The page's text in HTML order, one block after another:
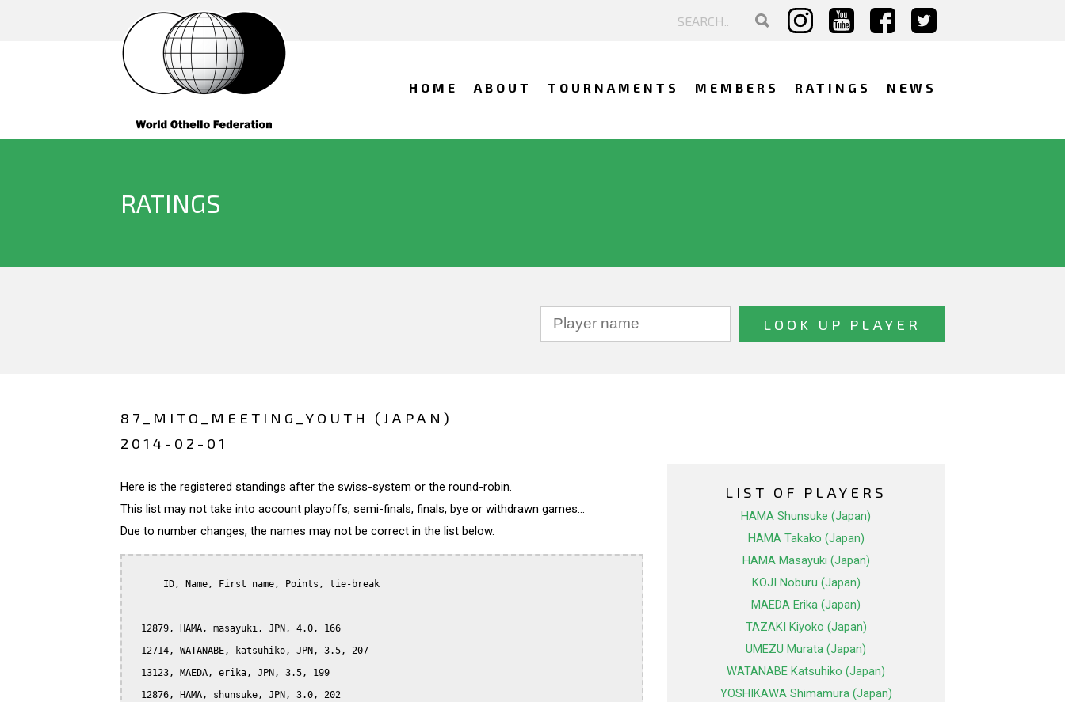
HOME ABOUT TOURNAMENTS MEMBERS RATINGS NEWS
RATINGS
87_MITO_MEETING_YOUTH (JAPAN)
2014-02-01
Here is the registered standings after the swiss-system or the round-robin.
This list may not take into account playoffs, semi-finals, finals, bye or withdrawn games...
Due to number changes, the names may not be correct in the list below.
      ID, Name, First name, Points, tie-break
  12879, HAMA, masayuki, JPN, 4.0, 166
  12714, WATANABE, katsuhiko, JPN, 3.5, 207
  13123, MAEDA, erika, JPN, 3.5, 199
  12876, HAMA, shunsuke, JPN, 3.0, 202
LIST OF PLAYERS
HAMA Shunsuke (Japan)
HAMA Takako (Japan)
HAMA Masayuki (Japan)
KOJI Noburu (Japan)
MAEDA Erika (Japan)
TAZAKI Kiyoko (Japan)
UMEZU Murata (Japan)
WATANABE Katsuhiko (Japan)
YOSHIKAWA Shimamura (Japan)